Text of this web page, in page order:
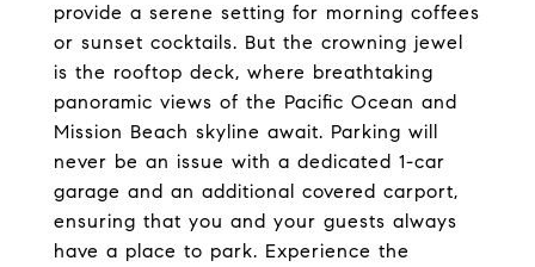
provide a serene setting for morning coffees
or sunset cocktails. But the crowning jewel
is the rooftop deck, where breathtaking
panoramic views of the Pacific Ocean and
Mission Beach skyline await. Parking will
never be an issue with a dedicated 1-car
garage and an additional covered carport,
ensuring that you and your guests always
have a place to park. Experience the